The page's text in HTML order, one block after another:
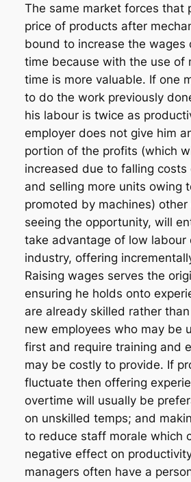
The same market forces that
price of products after
bound to increase the wages
time because with the use of
time is more valuable. If one
to do the work previously
his labour is twice as
employer does not give him
portion of the profits (which
increased due to falling costs
and selling more units owing
promoted by machines) other
seeing the opportunity, will
take advantage of low labour
industry, offering
Raising wages serves the
ensuring he holds onto
are already skilled rather
new employees who may be
first and require training and
may be costly to provide. If
fluctuate then offering
overtime will usually be
on unskilled temps; and
to reduce staff morale which
negative effect on
managers often have a